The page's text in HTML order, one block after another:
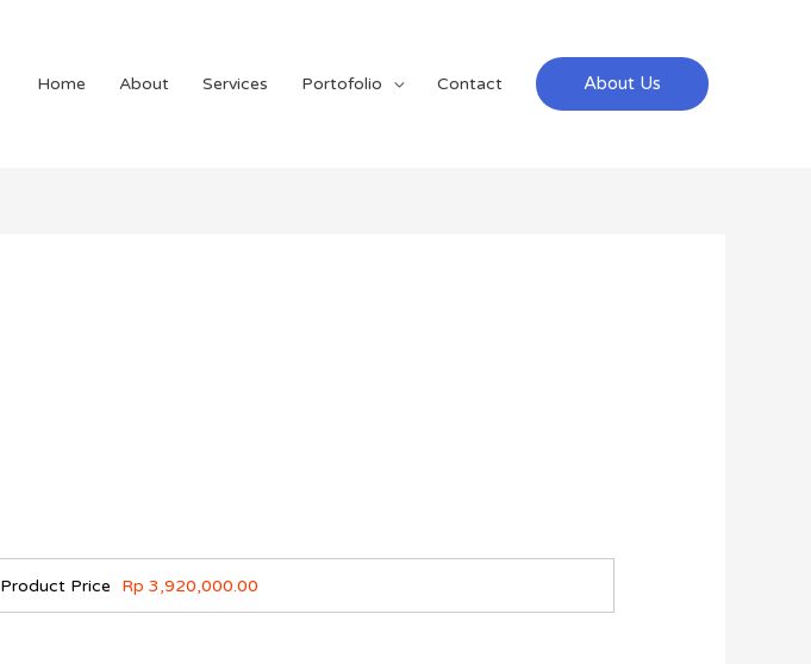
Home
About Services Portofolio Contact About Us
Product Price Rp 3,920,000.00